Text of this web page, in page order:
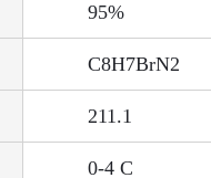
95%
C8H7BrN2
211.1
0-4 C